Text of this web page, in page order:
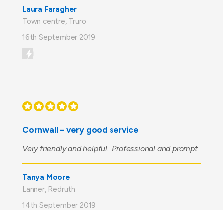
Laura Faragher
Town centre, Truro
16th September 2019
Cornwall – very good service
Very friendly and helpful. Professional and prompt
Tanya Moore
Lanner, Redruth
14th September 2019